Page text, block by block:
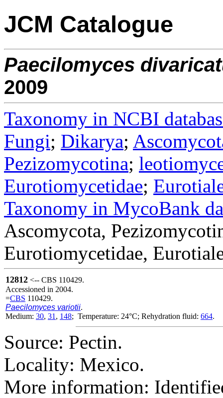
JCM Catalogue
Paecilomyces
2009
Taxonomy in NCBI
Fungi; Dikarya;
Pezizomycotina;
Eurotiomycetidae;
Taxonomy in MycoBank
Ascomycota,
Eurotiomycetidae,
12812 <-- CBS 110429.
Accessioned in 2004.
=CBS 110429.
Paecilomyces variotii.
Medium: 30, 31 , 148; Temperature: 24°C; Rehydration fluid: 664.
Source: Pectin.
Locality: Mexico.
More information: